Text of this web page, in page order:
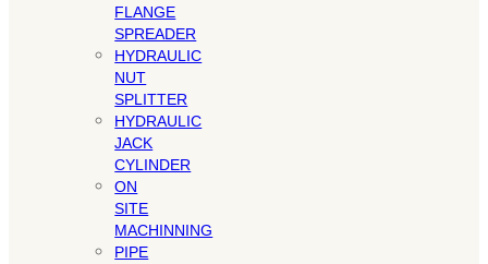
FLANGE
SPREADER
HYDRAULIC
NUT
SPLITTER
HYDRAULIC
JACK
CYLINDER
ON
SITE
MACHINNING
PIPE